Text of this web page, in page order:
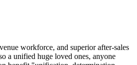
workforce, and superior after-sales
a unified huge loved ones, anyone